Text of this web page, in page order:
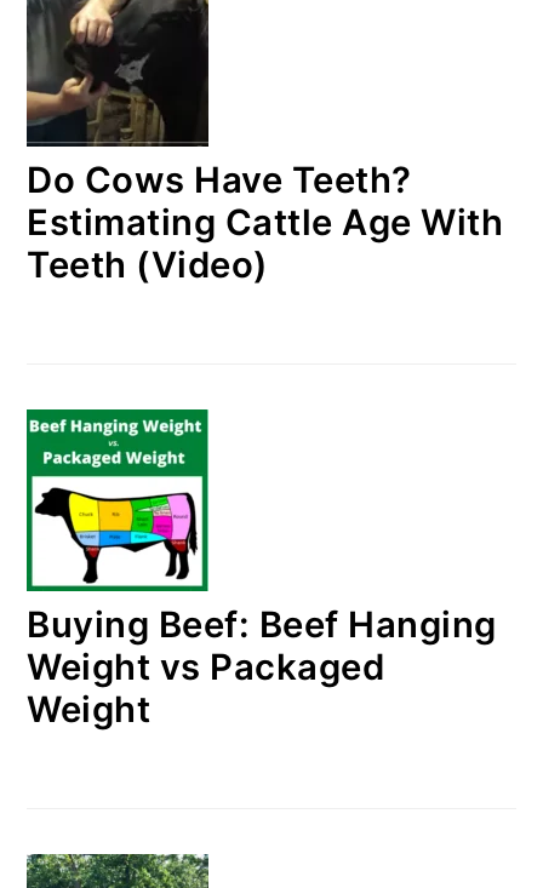
Do Cows Have Teeth?
Estimating Cattle Age With
Teeth (Video)
Buying Beef: Beef Hanging
Weight vs Packaged
Weight